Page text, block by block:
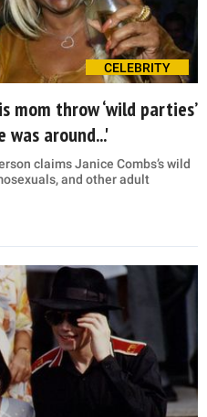
CELEBRITY
mom throw ‘wild parties’
was around...'
claims Janice Combs’s wild
and other adult